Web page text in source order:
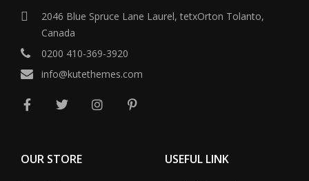
2046 Blue Spruce Lane Laurel, tetxOrton Tolanto,
Canada
0200 410-369-3920
info@kutethemes.com
OUR STORE USEFUL LINK